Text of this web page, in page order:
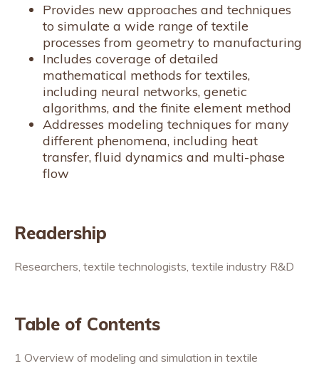
Provides new approaches and techniques
to simulate a wide range of textile
processes from geometry to manufacturing
Includes coverage of detailed
mathematical methods for textiles,
including neural networks, genetic
algorithms, and the finite element method
Addresses modeling techniques for many
different phenomena, including heat
transfer, fluid dynamics and multi-phase
flow
Readership
Researchers, textile technologists, textile industry R&D
Table of Contents
1 Overview of modeling and simulation in textile